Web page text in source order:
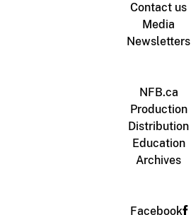
Contact us
Media
Newsletters
NFB.ca
Production
Distribution
Education
Archives
Facebook